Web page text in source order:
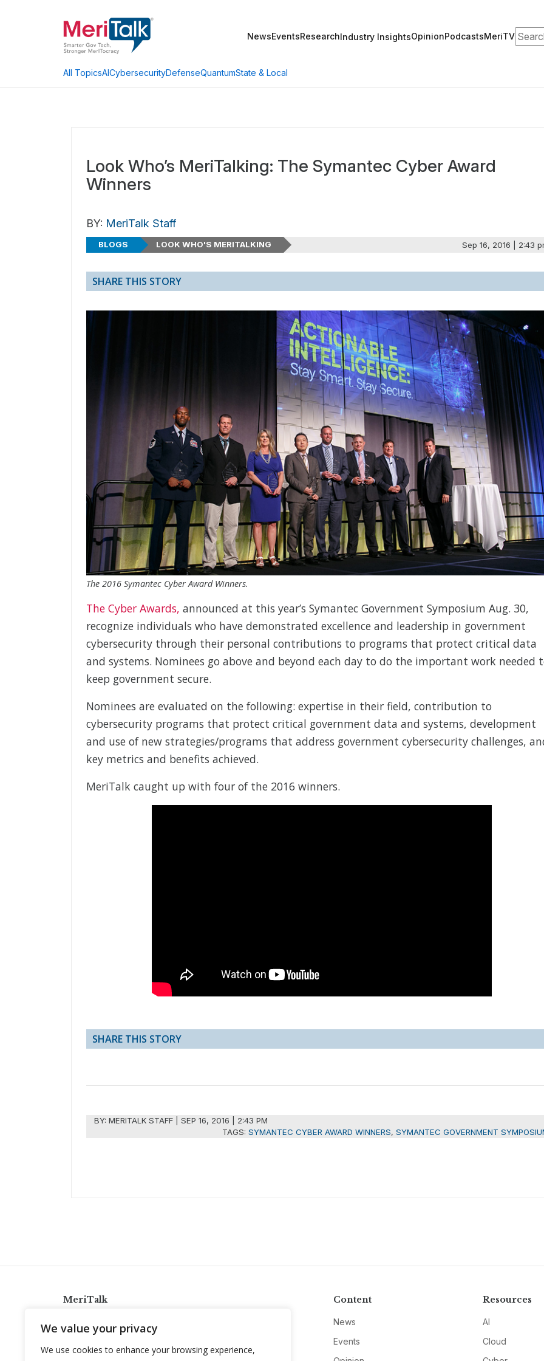
We value your privacy
We use cookies to enhance your browsing experience,
NewsEventsResearchIndustry InsightsOpinionPodcastsMeriTV
All TopicsAICybersecurityDefenseQuantumState & Local
Look Who’s MeriTalking: The Symantec Cyber Award
Winners
BY: MeriTalk Staff
BLOGS LOOK WHO'S MERITALKING Sep 16, 2016 | 2:43
SHARE THIS STORY
The 2016 Symantec Cyber Award Winners.
The Cyber Awards, announced at this year’s Symantec Government Symposium Aug. 30,
recognize individuals who have demonstrated excellence and leadership in government
cybersecurity through their personal contributions to programs that protect critical data
and systems. Nominees go above and beyond each day to do the important work needed
keep government secure.
Nominees are evaluated on the following: expertise in their field, contribution to
cybersecurity programs that protect critical government data and systems, development
and use of new strategies/programs that address government cybersecurity challenges,
key metrics and benefits achieved.
MeriTalk caught up with four of the 2016 winners.
SHARE THIS STORY
BY:MERITALK STAFF |SEP 16, 2016 | 2:43 PM
TAGS: SYMANTEC CYBER AWARD WINNERS, SYMANTEC GOVERNMENT
MeriTalk
info@meritalk.com
Twitter
LinkedIn
Content
News
Events
Resources
AI
Cloud